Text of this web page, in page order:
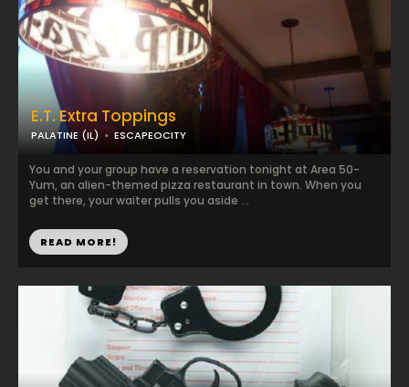
E.T. Extra Toppings
PALATINE (IL) ESCAPEOCITY
You and your group have a reservation tonight at Area 50-
Yum, an alien-themed pizza restaurant in town. When you
get there, your waiter pulls you aside ...
READ MORE!